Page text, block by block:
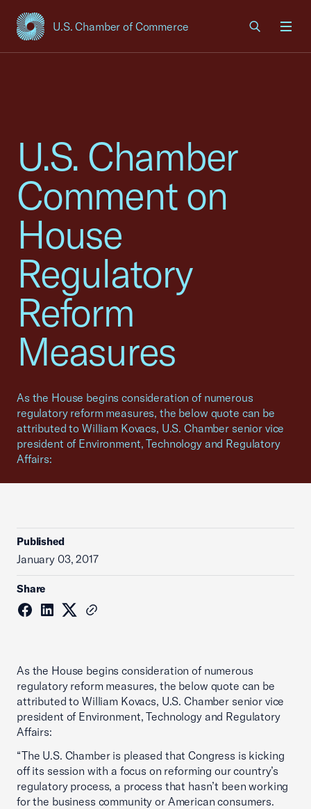
U.S. Chamber of Commerce
USCC Homepage
U.S. Chamber
Comment on
House
Regulatory
Reform
Measures
As the House begins consideration of numerous
regulatory reform measures, the below quote can be
attributed to William Kovacs, U.S. Chamber senior vice
president of Environment, Technology and Regulatory
Affairs:
Published
January 03, 2017
Share
As the House begins consideration of numerous
regulatory reform measures, the below quote can be
attributed to William Kovacs, U.S. Chamber senior vice
president of Environment, Technology and Regulatory
Affairs:
“The U.S. Chamber is pleased that Congress is kicking
off its session with a focus on reforming our country’s
regulatory process, a process that hasn’t been working
for the business community or American consumers.